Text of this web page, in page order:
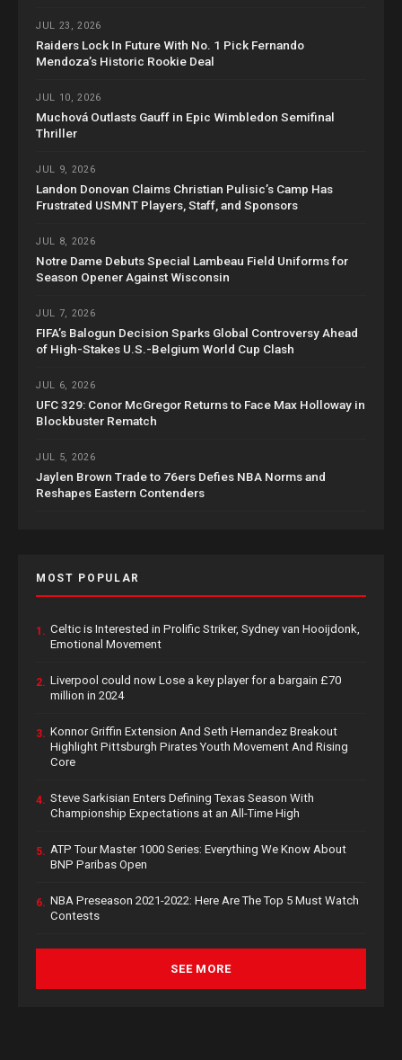
JUL 23, 2026
Raiders Lock In Future With No. 1 Pick Fernando
Mendoza’s Historic Rookie Deal
JUL 10, 2026
Muchová Outlasts Gauff in Epic Wimbledon Semifinal
Thriller
JUL 9, 2026
Landon Donovan Claims Christian Pulisic’s Camp Has
Frustrated USMNT Players, Staff, and Sponsors
JUL 8, 2026
Notre Dame Debuts Special Lambeau Field Uniforms for
Season Opener Against Wisconsin
JUL 7, 2026
FIFA’s Balogun Decision Sparks Global Controversy Ahead
of High-Stakes U.S.-Belgium World Cup Clash
JUL 6, 2026
UFC 329: Conor McGregor Returns to Face Max Holloway in
Blockbuster Rematch
JUL 5, 2026
Jaylen Brown Trade to 76ers Defies NBA Norms and
Reshapes Eastern Contenders
MOST POPULAR
1. Celtic is Interested in Prolific Striker, Sydney van Hooijdonk,
Emotional Movement
2. Liverpool could now Lose a key player for a bargain £70
million in 2024
3. Konnor Griffin Extension And Seth Hernandez Breakout
Highlight Pittsburgh Pirates Youth Movement And Rising
Core
4. Steve Sarkisian Enters Defining Texas Season With
Championship Expectations at an All-Time High
5. ATP Tour Master 1000 Series: Everything We Know About
BNP Paribas Open
6. NBA Preseason 2021-2022: Here Are The Top 5 Must Watch
Contests
SEE MORE